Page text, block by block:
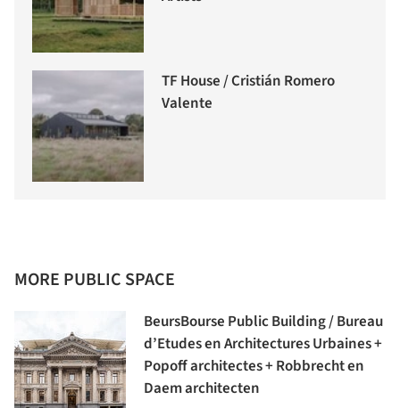
TF House / Cristián Romero
Valente
MORE PUBLIC SPACE
BeursBourse Public Building / Bureau
d’Etudes en Architectures Urbaines +
Popoff architectes + Robbrecht en
Daem architecten